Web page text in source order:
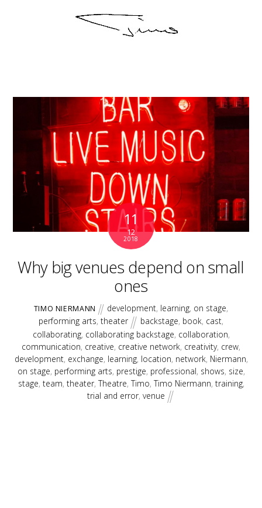
11
12
2018
Why big venues depend on small
ones
TIMO NIERMANN development, learning, on stage,
performing arts,theater backstage, book, cast,
collaborating, collaborating backstage, collaboration,
communication, creative, creative network, creativity, crew,
development, exchange, learning, location, network, Niermann,
on stage, performing arts, prestige, professional, shows, size,
stage, team, theater, Theatre, Timo, Timo Niermann, training,
trial and error,venue